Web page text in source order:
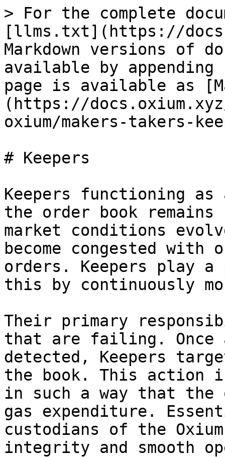
> For the complete
[llms.txt](https://
Markdown versions of
available by
page is available as
(https://
oxium/makers-takers-
# Keepers
Keepers functioning as
the order book
market conditions
become congested
orders. Keepers play
this by continuously
Their primary
that are failing.
detected, Keepers
the book. This action
in such a way that
gas expenditure.
custodians of the
integrity and smooth